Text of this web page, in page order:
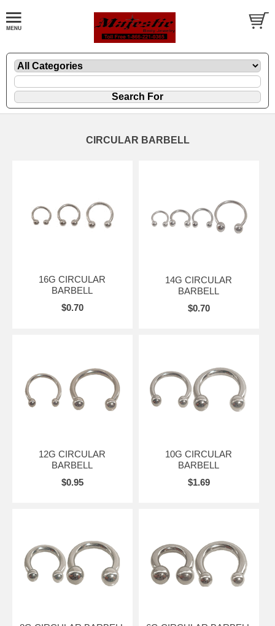
CIRCULAR BARBELL
16G CIRCULAR
BARBELL
$0.70
14G CIRCULAR
BARBELL
$0.70
12G CIRCULAR
BARBELL
$0.95
10G CIRCULAR
BARBELL
$1.69